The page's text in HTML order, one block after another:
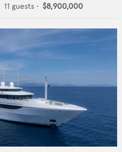
11 guests • $8,900,000